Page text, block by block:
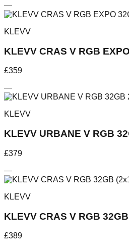
—
KLEVV
KLEVV CRAS V RGB
£359
—
KLEVV
KLEVV URBANE V RGB
£379
—
KLEVV
KLEVV CRAS V RGB
£389